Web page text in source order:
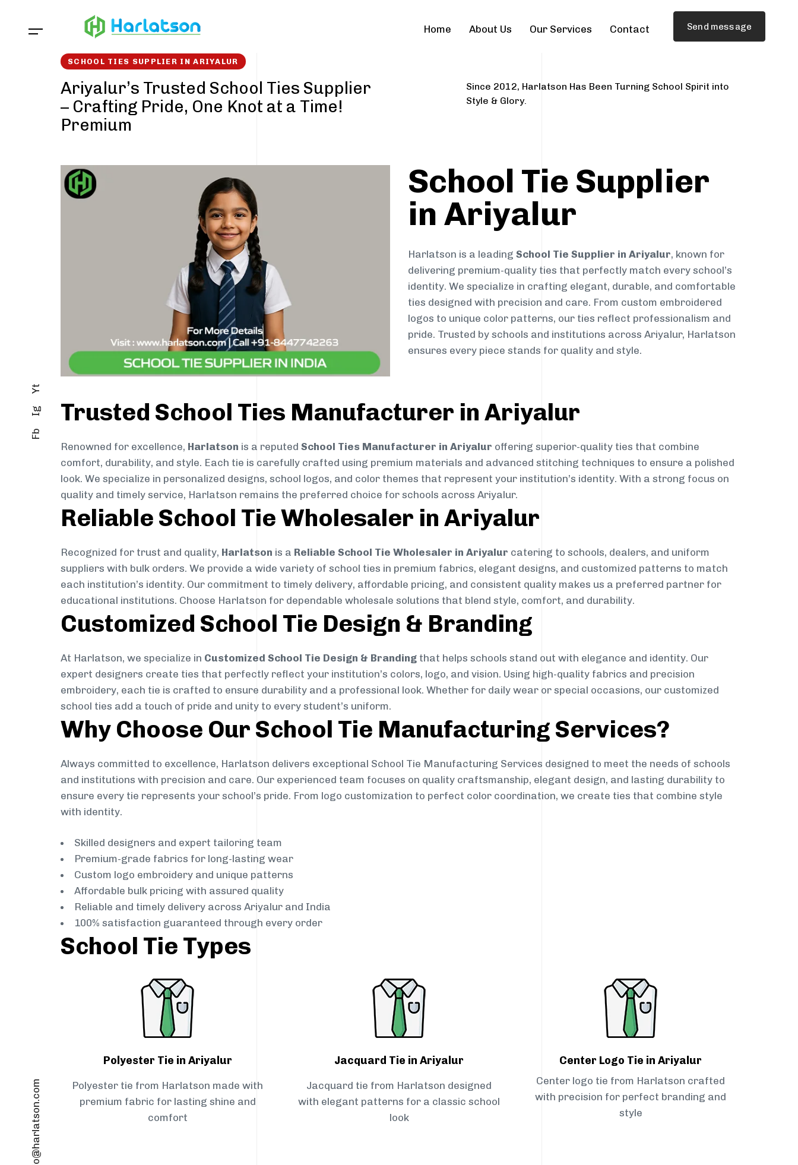
Home About Us Our Services Contact Send message
Fb
Ig
Yt
info@harlatson.com
SCHOOL TIES SUPPLIER IN ARIYALUR
Ariyalur’s Trusted School Ties Supplier
– Crafting Pride, One Knot at a Time!
Premium
Since 2012, Harlatson Has Been Turning School Spirit into
Style & Glory.
School Tie Supplier
in Ariyalur
Harlatson is a leading School Tie Supplier in Ariyalur, known for
delivering premium-quality ties that perfectly match every school’s
identity. We specialize in crafting elegant, durable, and comfortable
ties designed with precision and care. From custom embroidered
logos to unique color patterns, our ties reflect professionalism and
pride. Trusted by schools and institutions across Ariyalur, Harlatson
ensures every piece stands for quality and style.
Trusted School Ties Manufacturer in Ariyalur
Renowned for excellence, Harlatson is a reputed School Ties Manufacturer in Ariyalur offering superior-quality ties that combine
comfort, durability, and style. Each tie is carefully crafted using premium materials and advanced stitching techniques to ensure a polished
look. We specialize in personalized designs, school logos, and color themes that represent your institution’s identity. With a strong focus on
quality and timely service, Harlatson remains the preferred choice for schools across Ariyalur.
Reliable School Tie Wholesaler in Ariyalur
Recognized for trust and quality, Harlatson is a Reliable School Tie Wholesaler in Ariyalur catering to schools, dealers, and uniform
suppliers with bulk orders. We provide a wide variety of school ties in premium fabrics, elegant designs, and customized patterns to match
each institution’s identity. Our commitment to timely delivery, affordable pricing, and consistent quality makes us a preferred partner for
educational institutions. Choose Harlatson for dependable wholesale solutions that blend style, comfort, and durability.
Customized School Tie Design & Branding
At Harlatson, we specialize in Customized School Tie Design & Branding that helps schools stand out with elegance and identity. Our
expert designers create ties that perfectly reflect your institution’s colors, logo, and vision. Using high-quality fabrics and precision
embroidery, each tie is crafted to ensure durability and a professional look. Whether for daily wear or special occasions, our customized
school ties add a touch of pride and unity to every student’s uniform.
Why Choose Our School Tie Manufacturing Services?
Always committed to excellence, Harlatson delivers exceptional School Tie Manufacturing Services designed to meet the needs of schools
and institutions with precision and care. Our experienced team focuses on quality craftsmanship, elegant design, and lasting durability to
ensure every tie represents your school’s pride. From logo customization to perfect color coordination, we create ties that combine style
with identity.
Skilled designers and expert tailoring team
Premium-grade fabrics for long-lasting wear
Custom logo embroidery and unique patterns
Affordable bulk pricing with assured quality
Reliable and timely delivery across Ariyalur and India
100% satisfaction guaranteed through every order
School Tie Types
Polyester Tie in Ariyalur
Polyester tie from Harlatson made with
premium fabric for lasting shine and
comfort
Jacquard Tie in Ariyalur
Jacquard tie from Harlatson designed
with elegant patterns for a classic school
look
Center Logo Tie in Ariyalur
Center logo tie from Harlatson crafted
with precision for perfect branding and
style